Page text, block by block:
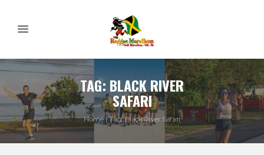
TAG: BLACK RIVER
SAFARI
Home Tag: Black River Safari